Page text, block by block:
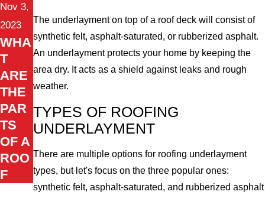
The underlayment on top of a roof deck will consist of
synthetic felt, asphalt-saturated, or rubberized asphalt.
An underlayment protects your home by keeping the
area dry. It acts as a shield against leaks and rough
weather.
TYPES OF ROOFING
UNDERLAYMENT
There are multiple options for roofing underlayment
types, but let's focus on the three popular ones:
synthetic felt, asphalt-saturated, and rubberized asphalt
Nov 3,
2023
WHA
T
ARE
THE
PAR
TS
OF A
ROO
F